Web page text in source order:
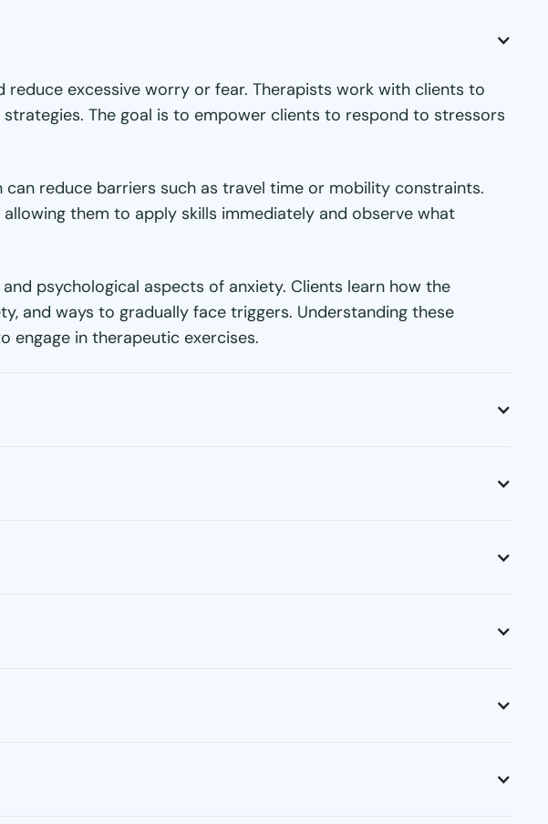
excessive worry or fear. Therapists work with clients to
The goal is to empower clients to respond to stressors
reduce barriers such as travel time or mobility constraints.
them to apply skills immediately and observe what
psychological aspects of anxiety. Clients learn how the
and ways to gradually face triggers. Understanding these
engage in therapeutic exercises.